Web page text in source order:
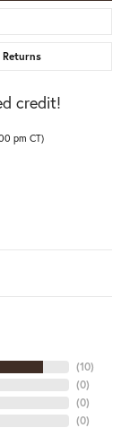
Returns
credit!
pm CT)
(10)
(0)
(0)
(0)